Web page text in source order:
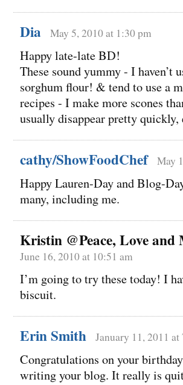
Dia May 5, 2010 at 1:30 pm
Happy late-late BD!
These sound yummy - I haven’t
sorghum flour! & tend to use a
recipes - I make more scones
usually disappear pretty quickly,
cathy/ShowFoodChef May
Happy Lauren-Day and Blog-
many, including me.
Kristin @Peace, Love and
June 16, 2010 at 10:51 am
I’m going to try these today! I
biscuit.
Erin Smith January 11, 2011 at
Congratulations on your
writing your blog. It really is